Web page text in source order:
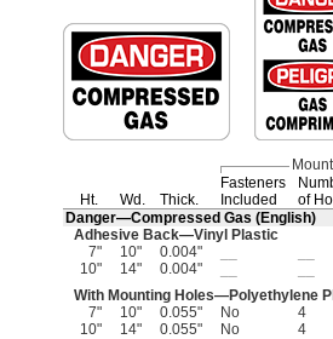
Ht. Wd. Thick.
Fasteners
Included
of
Danger—Compressed Gas (English)
Adhesive Back—Vinyl Plastic
7"
10" 0.004"
10"
14" 0.004"
With Mounting Holes—Polyethylene
7"
10" 0.055" No
4
10"
14" 0.055" No
4